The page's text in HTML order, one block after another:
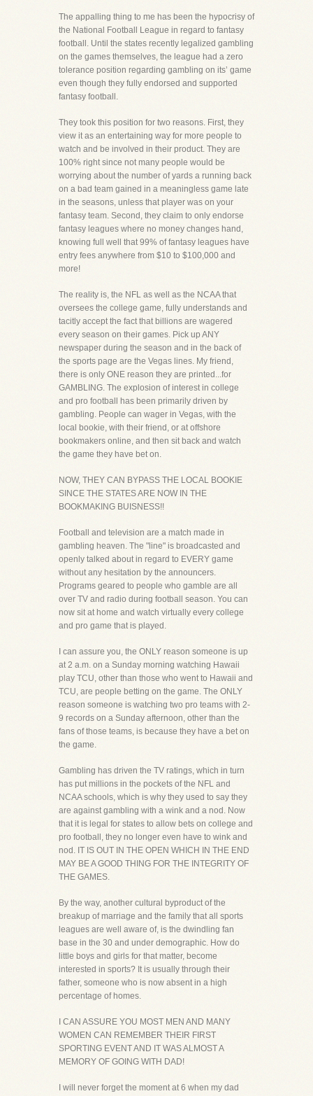
The appalling thing to me has been the hypocrisy of
the National Football League in regard to fantasy
football. Until the states recently legalized gambling
on the games themselves, the league had a zero
tolerance position regarding gambling on its’ game
even though they fully endorsed and supported
fantasy football.
They took this position for two reasons. First, they
view it as an entertaining way for more people to
watch and be involved in their product. They are
100% right since not many people would be
worrying about the number of yards a running back
on a bad team gained in a meaningless game late
in the seasons, unless that player was on your
fantasy team. Second, they claim to only endorse
fantasy leagues where no money changes hand,
knowing full well that 99% of fantasy leagues have
entry fees anywhere from $10 to $100,000 and
more!
The reality is, the NFL as well as the NCAA that
oversees the college game, fully understands and
tacitly accept the fact that billions are wagered
every season on their games. Pick up ANY
newspaper during the season and in the back of
the sports page are the Vegas lines. My friend,
there is only ONE reason they are printed...for
GAMBLING. The explosion of interest in college
and pro football has been primarily driven by
gambling. People can wager in Vegas, with the
local bookie, with their friend, or at offshore
bookmakers online, and then sit back and watch
the game they have bet on.
NOW, THEY CAN BYPASS THE LOCAL BOOKIE
SINCE THE STATES ARE NOW IN THE
BOOKMAKING BUISNESS!!
Football and television are a match made in
gambling heaven. The "line" is broadcasted and
openly talked about in regard to EVERY game
without any hesitation by the announcers.
Programs geared to people who gamble are all
over TV and radio during football season. You can
now sit at home and watch virtually every college
and pro game that is played.
I can assure you, the ONLY reason someone is up
at 2 a.m. on a Sunday morning watching Hawaii
play TCU, other than those who went to Hawaii and
TCU, are people betting on the game. The ONLY
reason someone is watching two pro teams with 2-
9 records on a Sunday afternoon, other than the
fans of those teams, is because they have a bet on
the game.
Gambling has driven the TV ratings, which in turn
has put millions in the pockets of the NFL and
NCAA schools, which is why they used to say they
are against gambling with a wink and a nod. Now
that it is legal for states to allow bets on college and
pro football, they no longer even have to wink and
nod. IT IS OUT IN THE OPEN WHICH IN THE END
MAY BE A GOOD THING FOR THE INTEGRITY OF
THE GAMES.
By the way, another cultural byproduct of the
breakup of marriage and the family that all sports
leagues are well aware of, is the dwindling fan
base in the 30 and under demographic. How do
little boys and girls for that matter, become
interested in sports? It is usually through their
father, someone who is now absent in a high
percentage of homes.
I CAN ASSURE YOU MOST MEN AND MANY
WOMEN CAN REMEMBER THEIR FIRST
SPORTING EVENT AND IT WAS ALMOST A
MEMORY OF GOING WITH DAD!
I will never forget the moment at 6 when my dad